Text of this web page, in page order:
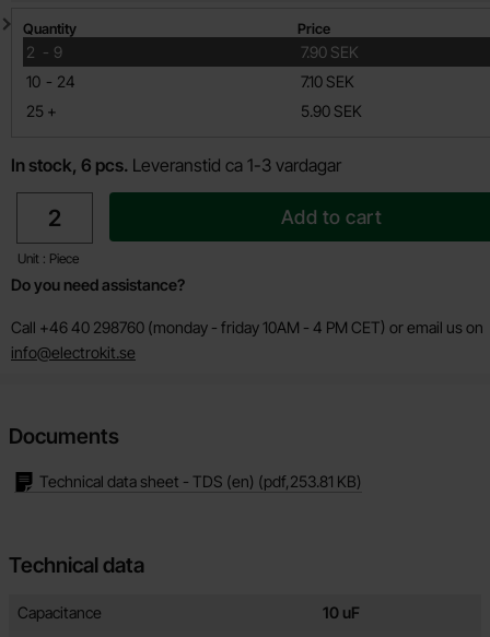
Quantity discount
Quantity Price
2 -
till 9
7.90 SEK
10 -
till 24
7.10 SEK
25 +
till 5.90 SEK
In stock, 6 pcs. Leveranstid ca 1-3 vardagar
quantity
Unit : Piece
Add to cart
Do you need assistance?
Call +46 40 298760 (monday - friday 10AM - 4 PM CET) or email us on
info@electrokit.se
Documents
Technical data sheet - TDS (en) (pdf, 253.81 KB)
Technical data
Technical data/attributes for this product
Attribute
Capacitance
10 uF